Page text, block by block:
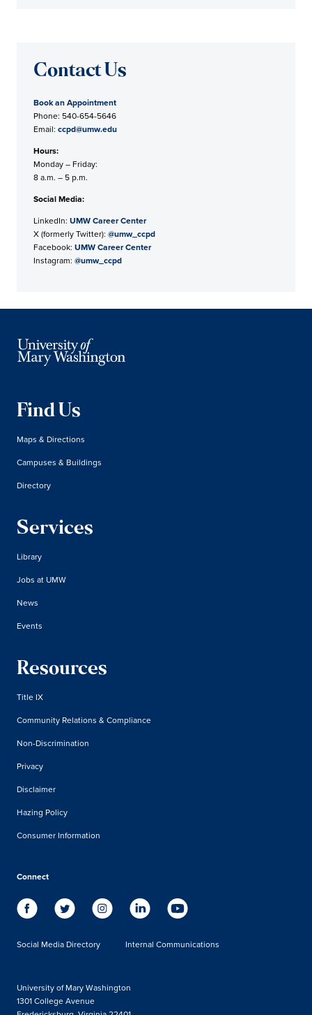
Contact Us
Book an Appointment
Phone: 540-654-5646
Email: ccpd@umw.edu
Hours:
Monday – Friday:
8 a.m. – 5 p.m.
Social Media:
LinkedIn: UMW Career Center
X (formerly Twitter): @umw_ccpd
Facebook: UMW Career Center
Instagram: @umw_ccpd
Find Us
Maps & Directions
Campuses & Buildings
Directory
Services
Library
Jobs at UMW
News
Events
Resources
Title IX
Community Relations & Compliance
Non-Discrimination
Privacy
Disclaimer
Hazing Policy
Consumer Information
Connect
Social Media Directory Internal Communications
University of Mary Washington
1301 College Avenue